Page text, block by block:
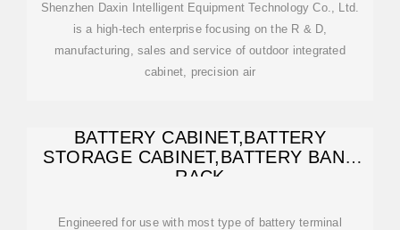
Shenzhen Daxin Intelligent Equipment Technology Co., Ltd.
is a high-tech enterprise focusing on the R & D,
manufacturing, sales and service of outdoor integrated
cabinet, precision air
BATTERY CABINET,BATTERY
STORAGE CABINET,BATTERY BANK
RACK
Engineered for use with most type of battery terminal